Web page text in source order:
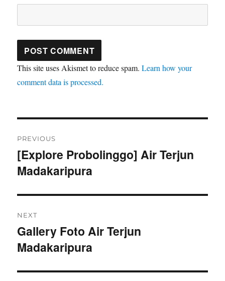
This site uses Akismet to reduce spam.Learn how your
comment data is processed.
navigation
PREVIOUS
Previous
post:
[Explore Probolinggo] Air Terjun
Madakaripura
NEXT
Next
post:
Gallery Foto Air Terjun
Madakaripura